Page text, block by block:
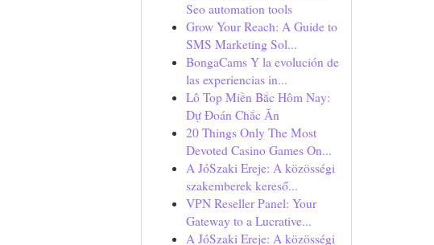
Seo automation tools
Grow Your Reach: A Guide to
SMS Marketing Sol...
BongaCams Y la evolución de
las experiencias in...
Lô Top Miền Bắc Hôm Nay:
Dự Đoán Chắc Ăn
20 Things Only The Most
Devoted Casino Games On...
A JóSzaki Ereje: A közösségi
szakemberek kereső...
VPN Reseller Panel: Your
Gateway to a Lucrative...
A JóSzaki Ereje: A közösségi